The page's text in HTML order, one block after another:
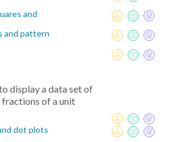
and
and pattern
display a data set of
fractions of a unit
dot plots